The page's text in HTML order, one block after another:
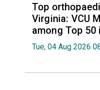
Top
Virginia: VCU
among Top 50
Tue, 04 Aug 2026